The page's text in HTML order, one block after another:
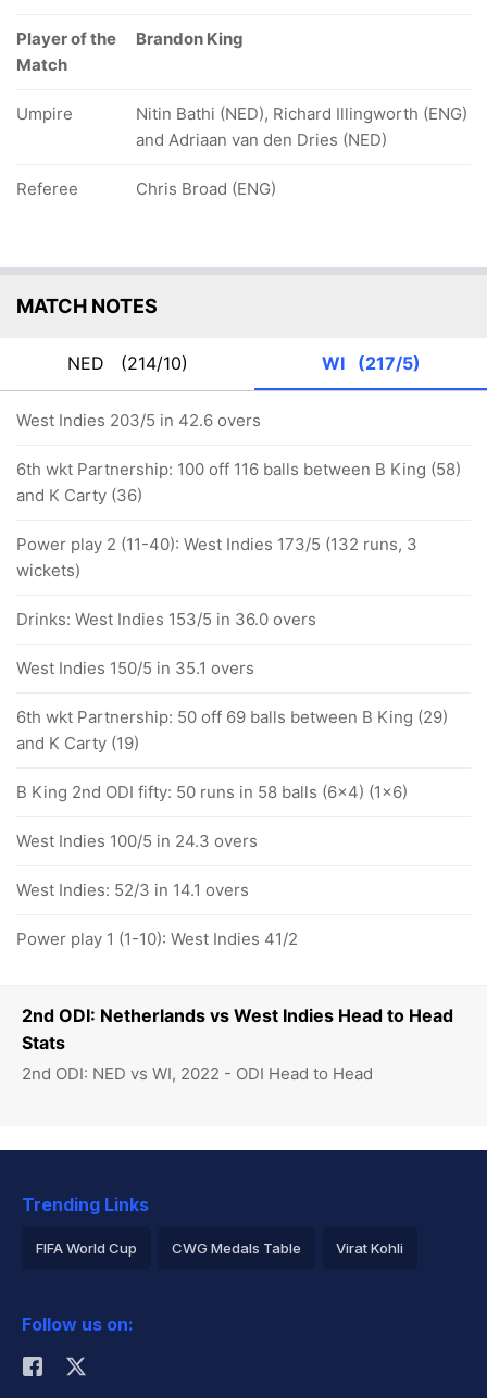
2nd ODI: Netherlands vs West Indies Head to Head
Stats
2nd ODI: NED vs WI, 2022 - ODI Head to Head
Player of the
Match
Brandon King
Umpire
Nitin Bathi (NED), Richard Illingworth (ENG)
and Adriaan van den Dries (NED)
Referee Chris Broad (ENG)
MATCH NOTES
NED (214/10) WI (217/5)
West Indies 203/5 in 42.6 overs
6th wkt Partnership: 100 off 116 balls between B King (58)
and K Carty (36)
Power play 2 (11-40): West Indies 173/5 (132 runs, 3
wickets)
Drinks: West Indies 153/5 in 36.0 overs
West Indies 150/5 in 35.1 overs
6th wkt Partnership: 50 off 69 balls between B King (29)
and K Carty (19)
B King 2nd ODI fifty: 50 runs in 58 balls (6x4) (1x6)
West Indies 100/5 in 24.3 overs
West Indies: 52/3 in 14.1 overs
Power play 1 (1-10): West Indies 41/2
Trending Links
FIFA World Cup CWG Medals Table Virat Kohli
Rohit Sharma
Follow us on: